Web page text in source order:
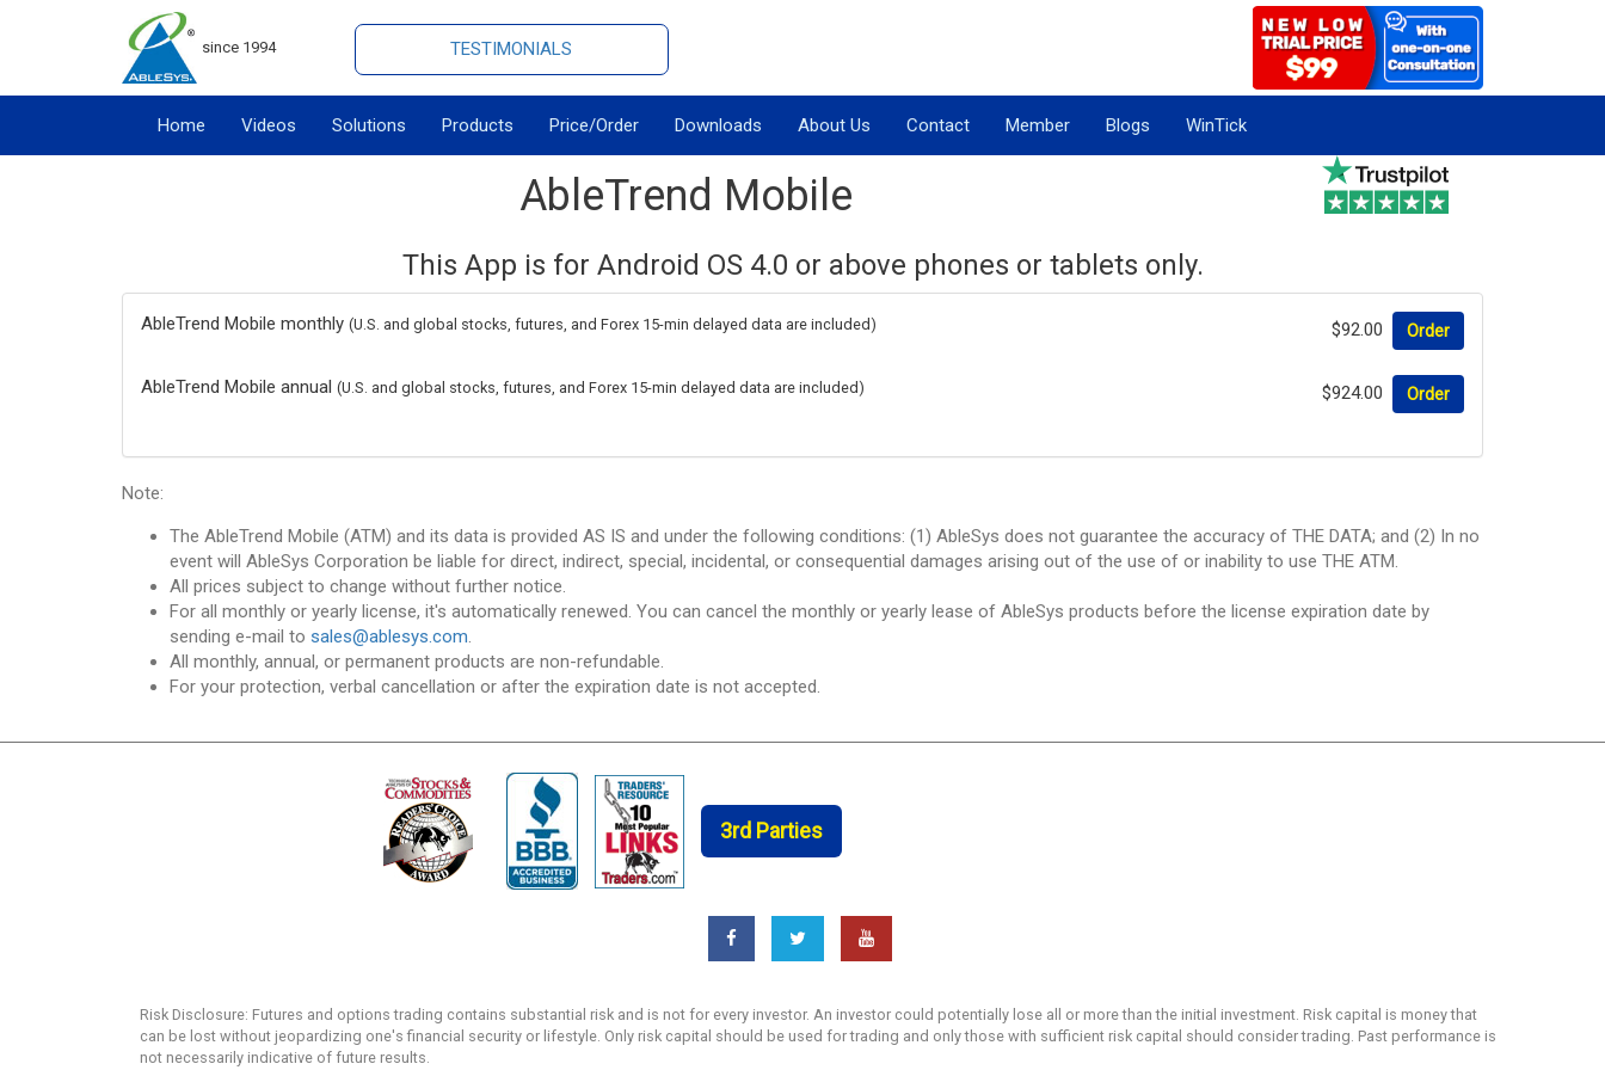
since 1994 TESTIMONIALS
Home Videos Solutions Products Price/Order Downloads About Us Contact Member Blogs WinTick
AbleTrend Mobile
This App is for Android OS 4.0 or above phones or tablets only.
AbleTrend Mobile monthly (U.S. and global stocks, futures, and Forex 15-min delayed data are included) $92.00 Order
AbleTrend Mobile annual (U.S. and global stocks, futures, and Forex 15-min delayed data are included) $924.00 Order
Note:
The AbleTrend Mobile (ATM) and its data is provided AS IS and under the following conditions: (1) AbleSys does not guarantee the accuracy of THE DATA; and (2) In no
event will AbleSys Corporation be liable for direct, indirect, special, incidental, or consequential damages arising out of the use of or inability to use THE ATM.
All prices subject to change without further notice.
For all monthly or yearly license, it's automatically renewed. You can cancel the monthly or yearly lease of AbleSys products before the license expiration date by
sending e-mail to sales@ablesys.com.
All monthly, annual, or permanent products are non-refundable.
For your protection, verbal cancellation or after the expiration date is not accepted.
3rd Parties
Risk Disclosure: Futures and options trading contains substantial risk and is not for every investor. An investor could potentially lose all or more than the initial investment. Risk capital is money that
can be lost without jeopardizing one's financial security or lifestyle. Only risk capital should be used for trading and only those with sufficient risk capital should consider trading. Past performance is
not necessarily indicative of future results.